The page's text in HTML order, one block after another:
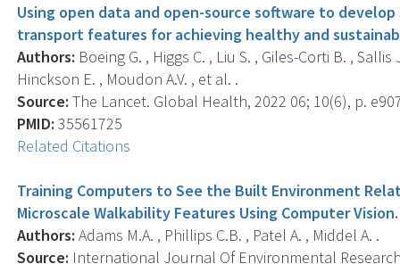
Using open data and open-source software to
transport features for achieving healthy and
Authors: Boeing G. , Higgs C. , Liu S. , Giles-Corti B. ,
Hinckson E. , Moudon A.V. , et al. .
Source: The Lancet. Global Health, 2022 06; 10(6), p.
PMID: 35561725
Related Citations
Training Computers to See the Built Environment
Microscale Walkability Features Using Computer Vision.
Authors: Adams M.A. , Phillips C.B. , Patel A. , Middel A. .
Source: International Journal Of Environmental